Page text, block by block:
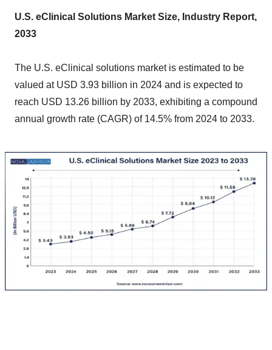
U.S. eClinical Solutions Market Size, Industry Report,
2033
The U.S. eClinical solutions market is estimated to be
valued at USD 3.93 billion in 2024 and is expected to
reach USD 13.26 billion by 2033, exhibiting a compound
annual growth rate (CAGR) of 14.5% from 2024 to 2033.